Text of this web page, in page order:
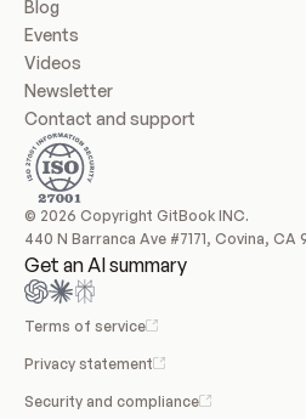
Blog
Events
Videos
Newsletter
Contact and support
© 2026 Copyright GitBook INC.
440 N Barranca Ave #7171, Covina, CA
Get an AI summary
Terms of service
Privacy statement
Security and compliance